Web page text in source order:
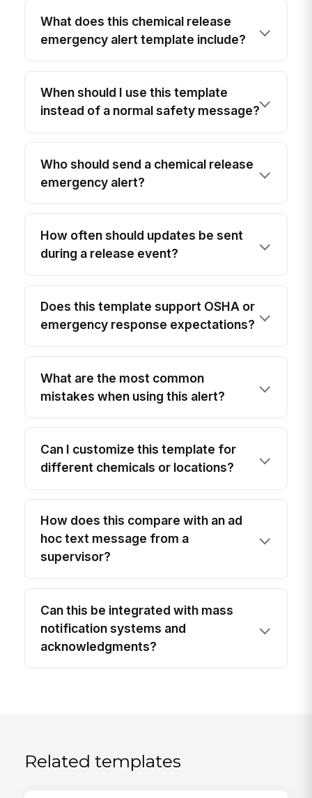
What does this chemical release
emergency alert template include?
When should I use this template
instead of a normal safety message?
Who should send a chemical release
emergency alert?
How often should updates be sent
during a release event?
Does this template support OSHA or
emergency response expectations?
What are the most common
mistakes when using this alert?
Can I customize this template for
different chemicals or locations?
How does this compare with an ad
hoc text message from a
supervisor?
Can this be integrated with mass
notification systems and
acknowledgments?
Related templates